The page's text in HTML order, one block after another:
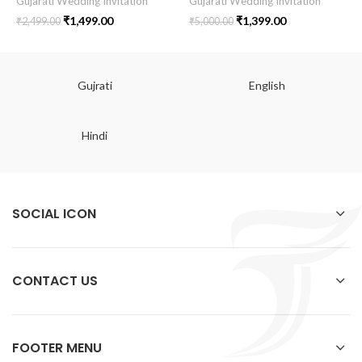
₹2,499.00 ₹1,499.00 ₹5,000.00 ₹1,399.00
Gujrati English
Hindi
SOCIAL ICON
CONTACT US
FOOTER MENU